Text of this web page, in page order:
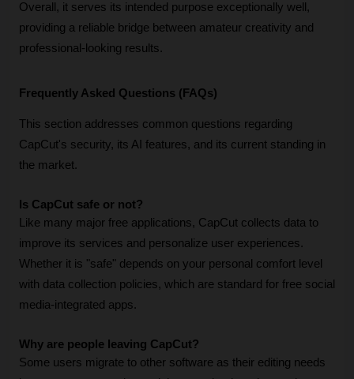
Overall, it serves its intended purpose exceptionally well,
providing a reliable bridge between amateur creativity and
professional-looking results.
Frequently Asked Questions (FAQs)
This section addresses common questions regarding
CapCut's security, its AI features, and its current standing in
the market.
Is CapCut safe or not?
Like many major free applications, CapCut collects data to
improve its services and personalize user experiences.
Whether it is "safe" depends on your personal comfort level
with data collection policies, which are standard for free social
media-integrated apps.
Why are people leaving CapCut?
Some users migrate to other software as their editing needs